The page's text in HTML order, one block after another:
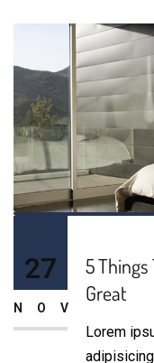
5 Things
Great
Lorem
27
NOV